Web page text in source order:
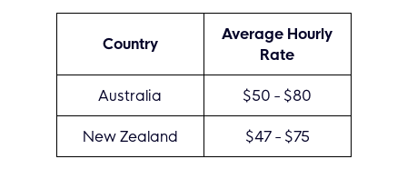
Country
Average Hourly
Rate
Australia $50 - $80
New Zealand $47 - $75